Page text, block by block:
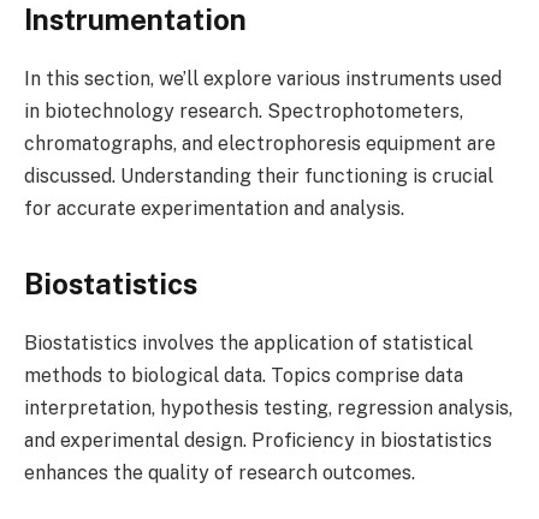
Instrumentation
In this section, we’ll explore various instruments used
in biotechnology research. Spectrophotometers,
chromatographs, and electrophoresis equipment are
discussed. Understanding their functioning is crucial
for accurate experimentation and analysis.
Biostatistics
Biostatistics involves the application of statistical
methods to biological data. Topics comprise data
interpretation, hypothesis testing, regression analysis,
and experimental design. Proficiency in biostatistics
enhances the quality of research outcomes.